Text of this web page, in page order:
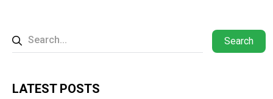
Search
LATEST POSTS